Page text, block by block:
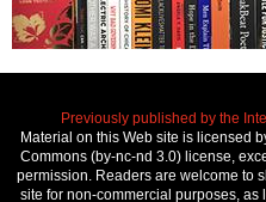
Previously published by the
Material on this Web site is licensed
Commons (by-nc-nd 3.0) license,
permission. Readers are welcome to
site for non-commercial purposes, as